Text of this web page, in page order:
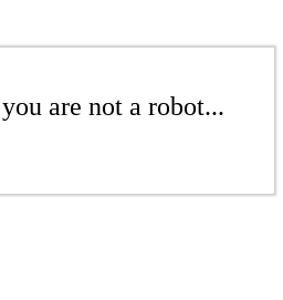
are not a robot...